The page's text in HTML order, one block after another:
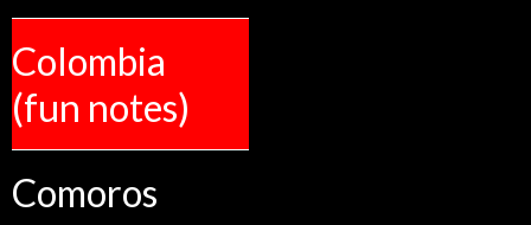
Colombia
(fun notes)
Comoros